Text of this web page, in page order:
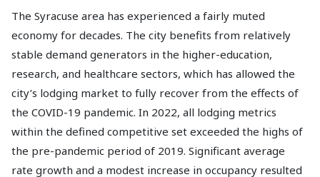
The Syracuse area has experienced a fairly muted
economy for decades. The city benefits from relatively
stable demand generators in the higher-education,
research, and healthcare sectors, which has allowed the
city’s lodging market to fully recover from the effects of
the COVID-19 pandemic. In 2022, all lodging metrics
within the defined competitive set exceeded the highs of
the pre-pandemic period of 2019. Significant average
rate growth and a modest increase in occupancy resulted